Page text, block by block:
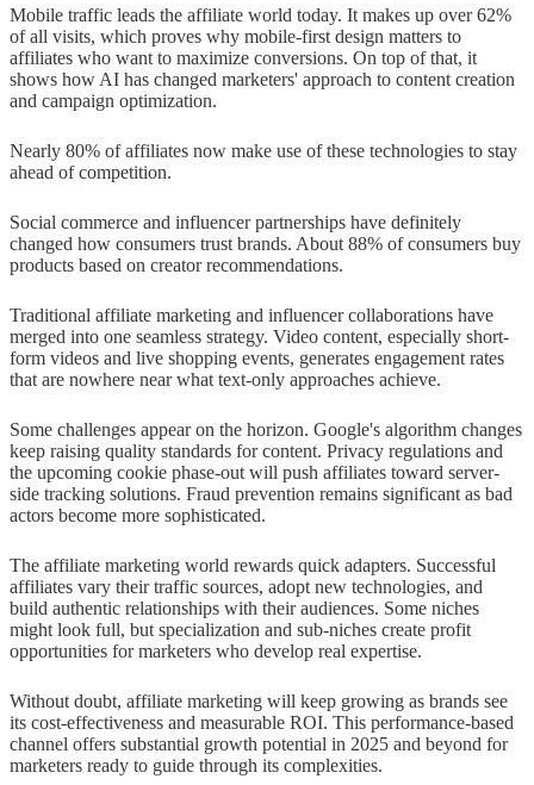
Mobile traffic leads the affiliate world today. It makes up over 62%
of all visits, which proves why mobile-first design matters to
affiliates who want to maximize conversions. On top of that, it
shows how AI has changed marketers' approach to content creation
and campaign optimization.
Nearly 80% of affiliates now make use of these technologies to stay
ahead of competition.
Social commerce and influencer partnerships have definitely
changed how consumers trust brands. About 88% of consumers buy
products based on creator recommendations.
Traditional affiliate marketing and influencer collaborations have
merged into one seamless strategy. Video content, especially short-
form videos and live shopping events, generates engagement rates
that are nowhere near what text-only approaches achieve.
Some challenges appear on the horizon. Google's algorithm changes
keep raising quality standards for content. Privacy regulations and
the upcoming cookie phase-out will push affiliates toward server-
side tracking solutions. Fraud prevention remains significant as bad
actors become more sophisticated.
The affiliate marketing world rewards quick adapters. Successful
affiliates vary their traffic sources, adopt new technologies, and
build authentic relationships with their audiences. Some niches
might look full, but specialization and sub-niches create profit
opportunities for marketers who develop real expertise.
Without doubt, affiliate marketing will keep growing as brands see
its cost-effectiveness and measurable ROI. This performance-based
channel offers substantial growth potential in 2025 and beyond for
marketers ready to guide through its complexities.